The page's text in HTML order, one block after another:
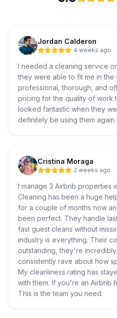
Jordan Calderon
4 weeks ago
I needed a cleaning service
they were able to fit me in the
professional, thorough, and
pricing for the quality of work
looked fantastic when they
definitely be using them again
Cristina Moraga
2 weeks ago
I manage 3 Airbnb properties
Cleaning has been a huge
for a couple of months now
been perfect. They handle
fast guest cleans without
industry is everything. Their
outstanding, they're
consistently rave about how
My cleanliness rating has
with them. If you're an Airbnb
This is the team you need.